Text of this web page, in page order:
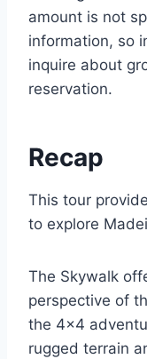
amount is not
information, so
inquire about
reservation.
Recap
This tour
to explore
The Skywalk
perspective of
the 4×4
rugged terrain